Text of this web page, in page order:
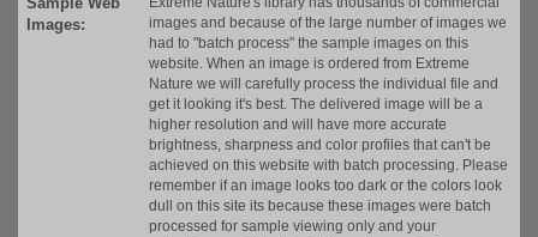
Images:
images and because of the large number of images we
had to "batch process" the sample images on this
website. When an image is ordered from Extreme
Nature we will carefully process the individual file and
get it looking it's best. The delivered image will be a
higher resolution and will have more accurate
brightness, sharpness and color profiles that can't be
achieved on this website with batch processing. Please
remember if an image looks too dark or the colors look
dull on this site its because these images were batch
processed for sample viewing only and your